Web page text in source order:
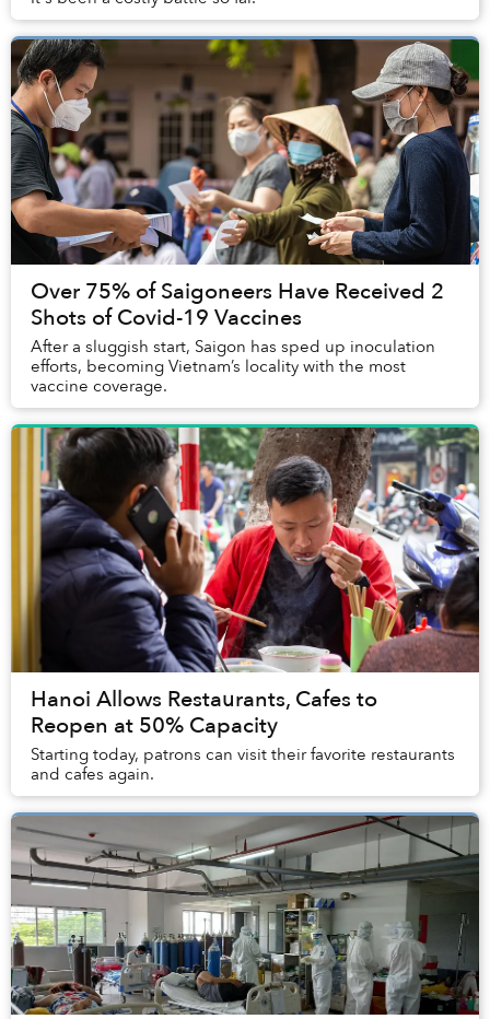
Over 75% of Saigoneers Have Received 2
Shots of Covid-19 Vaccines
After a sluggish start, Saigon has sped up inoculation
efforts, becoming Vietnam’s locality with the most
vaccine coverage.
Hanoi Allows Restaurants, Cafes to
Reopen at 50% Capacity
Starting today, patrons can visit their favorite restaurants
and cafes again.